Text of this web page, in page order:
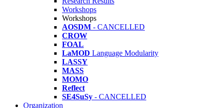
Workshops
Workshops
AOSDM - CANCELLED
CROW
FOAL
LaMOD Language Modularity
LASSY
MASS
MOMO
Reflect
SE4SuSy - CANCELLED
Organization